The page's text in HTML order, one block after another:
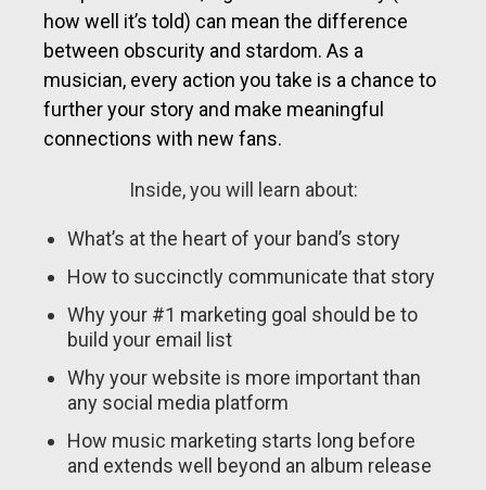
how well it’s told) can mean the difference
between obscurity and stardom. As a
musician, every action you take is a chance to
further your story and make meaningful
connections with new fans.
Inside, you will learn about:
What’s at the heart of your band’s story
How to succinctly communicate that story
Why your #1 marketing goal should be to
build your email list
Why your website is more important than
any social media platform
How music marketing starts long before
and extends well beyond an album release